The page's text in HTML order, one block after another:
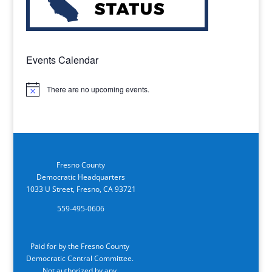
Events Calendar
Notice There are no upcoming events.
Fresno County
Democratic Headquarters
1033 U Street, Fresno, CA 93721
559-495-0606
Paid for by the Fresno County
Democratic Central Committee.